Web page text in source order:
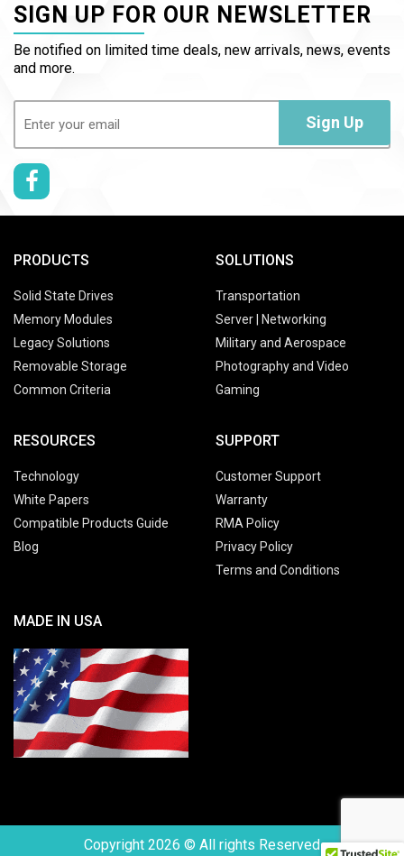
SIGN UP FOR OUR NEWSLETTER
Be notified on limited time deals, new arrivals, news, events
and more.
Sign Up
PRODUCTS
Solid State Drives
Memory Modules
Legacy Solutions
Removable Storage
Common Criteria
SOLUTIONS
Transportation
Server | Networking
Military and Aerospace
Photography and Video
Gaming
RESOURCES
Technology
White Papers
Compatible Products Guide
Blog
SUPPORT
Customer Support
Warranty
RMA Policy
Privacy Policy
Terms and Conditions
MADE IN USA
Copyright 2026 © All rights Reserved